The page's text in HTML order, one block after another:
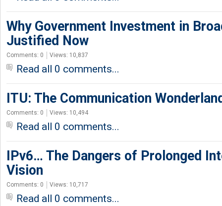
Why Government Investment in
Justified Now
Comments: 0 Views: 10,837
Read all 0 comments...
ITU: The Communication
Comments: 0 Views: 10,494
Read all 0 comments...
IPv6… The Dangers of Prolonged
Vision
Comments: 0 Views: 10,717
Read all 0 comments...